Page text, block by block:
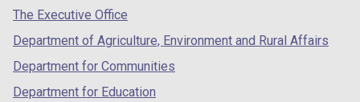
tab)
The Executive Office
Department of Agriculture, Environment and Rural Affairs
Department for Communities
Department for Education